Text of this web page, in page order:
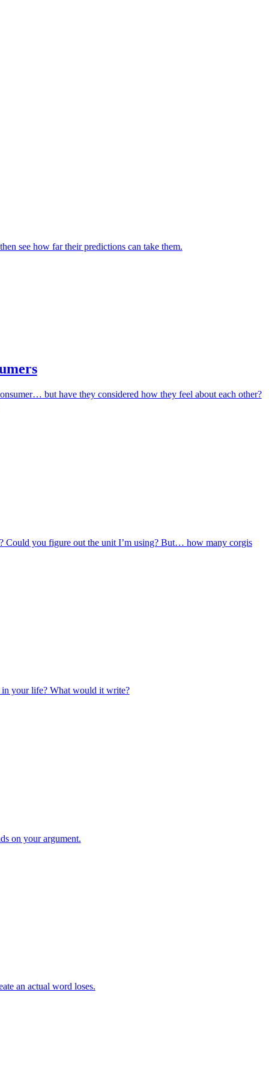
see how far their predictions can take them.
but have they considered how they feel about each other?
Could you figure out the unit I’m using? But… how many corgis
in your life? What would it write?
on your argument.
an actual word loses.